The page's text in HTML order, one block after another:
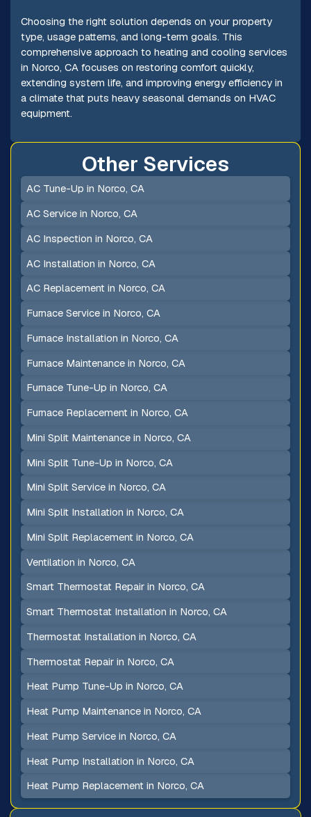
Choosing the right solution depends on your property
type, usage patterns, and long-term goals. This
comprehensive approach to heating and cooling services
in Norco, CA focuses on restoring comfort quickly,
extending system life, and improving energy efficiency in
a climate that puts heavy seasonal demands on HVAC
equipment.
Other Services
AC Tune-Up in Norco, CA
AC Service in Norco, CA
AC Inspection in Norco, CA
AC Installation in Norco, CA
AC Replacement in Norco, CA
Furnace Service in Norco, CA
Furnace Installation in Norco, CA
Furnace Maintenance in Norco, CA
Furnace Tune-Up in Norco, CA
Furnace Replacement in Norco, CA
Mini Split Maintenance in Norco, CA
Mini Split Tune-Up in Norco, CA
Mini Split Service in Norco, CA
Mini Split Installation in Norco, CA
Mini Split Replacement in Norco, CA
Ventilation in Norco, CA
Smart Thermostat Repair in Norco, CA
Smart Thermostat Installation in Norco, CA
Thermostat Installation in Norco, CA
Thermostat Repair in Norco, CA
Heat Pump Tune-Up in Norco, CA
Heat Pump Maintenance in Norco, CA
Heat Pump Service in Norco, CA
Heat Pump Installation in Norco, CA
Heat Pump Replacement in Norco, CA